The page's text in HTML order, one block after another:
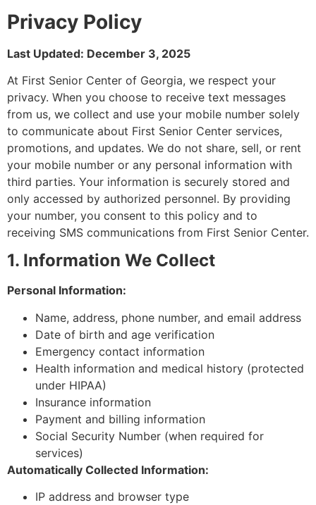
Privacy Policy
Last Updated: December 3, 2025
At First Senior Center of Georgia, we respect your
privacy. When you choose to receive text messages
from us, we collect and use your mobile number solely
to communicate about First Senior Center services,
promotions, and updates. We do not share, sell, or rent
your mobile number or any personal information with
third parties. Your information is securely stored and
only accessed by authorized personnel. By providing
your number, you consent to this policy and to
receiving SMS communications from First Senior Center.
1. Information We Collect
Personal Information:
Name, address, phone number, and email address
Date of birth and age verification
Emergency contact information
Health information and medical history (protected
under HIPAA)
Insurance information
Payment and billing information
Social Security Number (when required for
services)
Automatically Collected Information:
IP address and browser type